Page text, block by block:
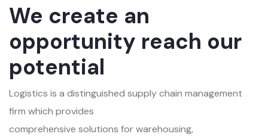
We create an
opportunity reach our
potential
Logistics is a distinguished supply chain management
firm which provides
comprehensive solutions for warehousing,